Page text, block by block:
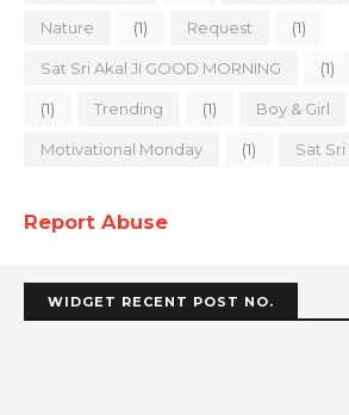
Nature (1) Request (1)
Sat Sri Akal JI GOOD MORNING (1)
(1) Trending (1) Boy & Girl
Motivational Monday (1) Sat
Report Abuse
WIDGET RECENT POST NO.